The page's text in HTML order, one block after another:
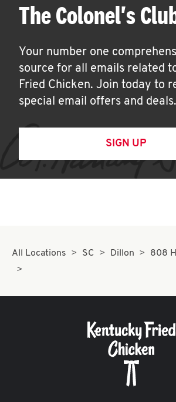
The Colonel's
Your number one
source for all emails related
Fried Chicken. Join today to
special email offers and deals.
SIGN UP
All Locations SC Dillon 808